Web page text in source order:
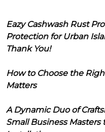
Eazy Cashwash Rust
Protection for Urban
Thank You!
How to Choose the
Matters
A Dynamic Duo of
Small Business